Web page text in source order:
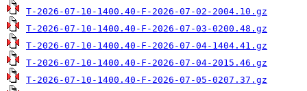
T-2026-07-10-1400.40-F-2026-07-02-2004.10.gz
T-2026-07-10-1400.40-F-2026-07-03-0200.48.gz
T-2026-07-10-1400.40-F-2026-07-04-1404.41.gz
T-2026-07-10-1400.40-F-2026-07-04-2015.46.gz
T-2026-07-10-1400.40-F-2026-07-05-0207.37.gz